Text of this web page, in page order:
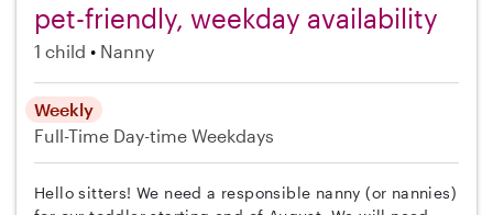
pet-friendly, weekday availability
1 child Nanny
Weekly
Full-Time Day-time Weekdays
Hello sitters! We need a responsible nanny (or nannies)